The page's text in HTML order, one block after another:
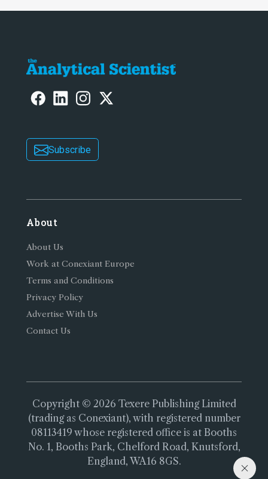
Subscribe
About
About Us
Work at Conexiant Europe
Terms and Conditions
Privacy Policy
Advertise With Us
Contact Us
Copyright © 2026 Texere Publishing Limited
(trading as Conexiant), with registered number
08113419 whose registered office is at Booths
No. 1, Booths Park, Chelford Road, Knutsford,
England, WA16 8GS.